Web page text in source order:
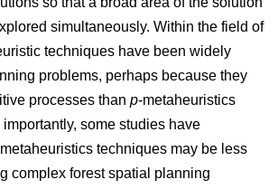
simultaneously. Within the field of
techniques have been widely
problems, perhaps because they
processes than p-metaheuristics
some studies have
techniques may be less
complex forest spatial planning